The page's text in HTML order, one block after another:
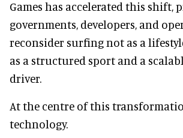
Games has accelerated this shift,
governments, developers, and
reconsider surfing not as a
as a structured sport and a
driver.
At the centre of this
technology.